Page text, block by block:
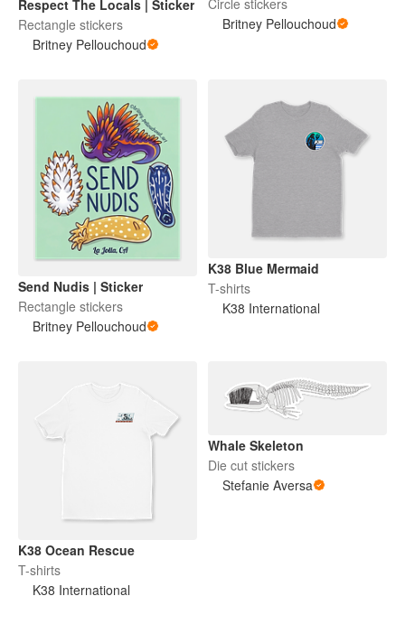
Respect The Locals | Sticker
Rectangle stickers
Britney Pellouchoud
Circle stickers
Britney Pellouchoud
Send Nudis | Sticker
Rectangle stickers
Britney Pellouchoud
K38 Blue Mermaid
T-shirts
K38 International
K38 Ocean Rescue
T-shirts
K38 International
Whale Skeleton
Die cut stickers
Stefanie Aversa